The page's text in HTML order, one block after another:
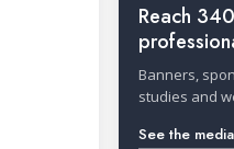
Reach
Banners,
studies and
See the